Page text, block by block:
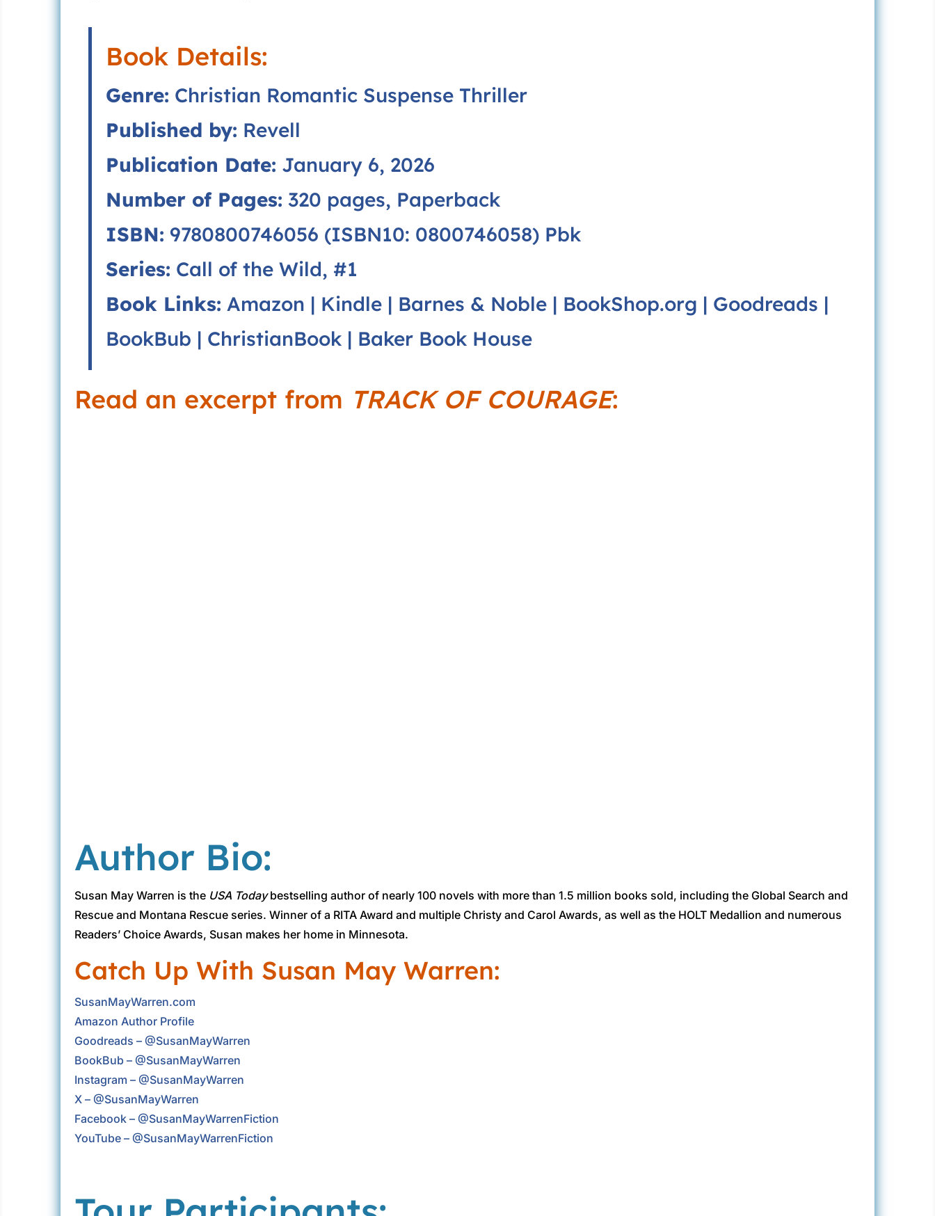
Book Details:
Genre: Christian Romantic Suspense Thriller
Published by: Revell
Publication Date: January 6, 2026
Number of Pages: 320 pages, Paperback
ISBN: 9780800746056 (ISBN10: 0800746058) Pbk
Series: Call of the Wild, #1
Book Links: Amazon | Kindle | Barnes & Noble | BookShop.org | Goodreads |
BookBub | ChristianBook | Baker Book House
Read an excerpt from TRACK OF COURAGE:
Author Bio:
Susan May Warren is the USA Todaybestselling author of nearly 100 novels with more than 1.5 million books sold, including the Global Search and
Rescue and Montana Rescue series. Winner of a RITA Award and multiple Christy and Carol Awards, as well as the HOLT Medallion and numerous
Readers’ Choice Awards, Susan makes her home in Minnesota.
Catch Up With Susan May Warren:
SusanMayWarren.com
Amazon Author Profile
Goodreads – @SusanMayWarren
BookBub – @SusanMayWarren
Instagram – @SusanMayWarren
X – @SusanMayWarren
Facebook – @SusanMayWarrenFiction
YouTube – @SusanMayWarrenFiction